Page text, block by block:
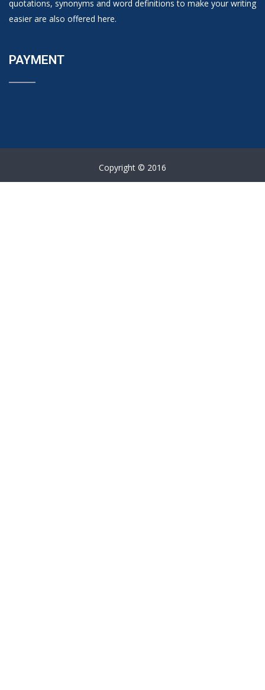
quotations, synonyms and word definitions to make your writing
easier are also offered here.
PAYMENT
Copyright © 2016